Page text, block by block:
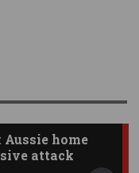
home
attack